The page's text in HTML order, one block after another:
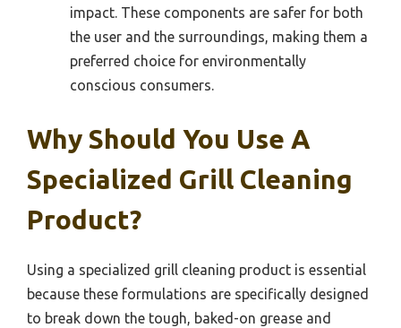
impact. These components are safer for both
the user and the surroundings, making them a
preferred choice for environmentally
conscious consumers.
Why Should You Use A
Specialized Grill Cleaning
Product?
Using a specialized grill cleaning product is essential
because these formulations are specifically designed
to break down the tough, baked-on grease and